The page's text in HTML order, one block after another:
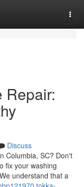
Repair:
Discuss
Columbia, SC? Don't
fix your washing
understand that a